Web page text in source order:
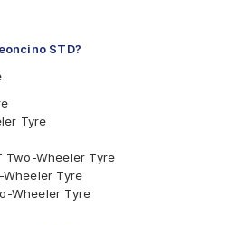
STD?
Tyre
Two-Wheeler Tyre
Wheeler Tyre
Wheeler Tyre